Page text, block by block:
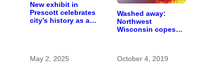
New exhibit in
Prescott celebrates
city’s history as a
May 2, 2025
Washed away:
Northwest
Wisconsin copes
October 4, 2019